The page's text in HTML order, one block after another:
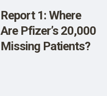
Report 1: Where
Are Pfizer’s 20,000
Missing Patients?